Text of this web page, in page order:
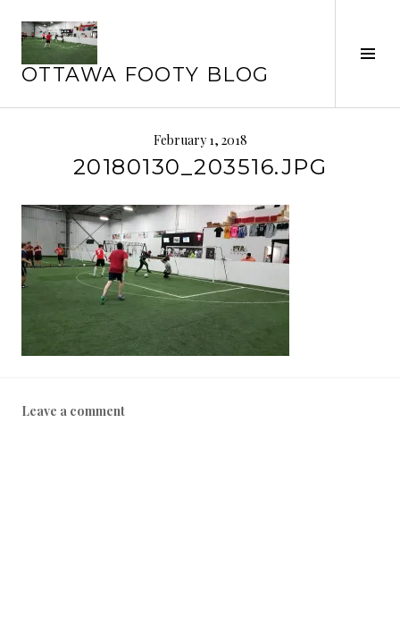
content
OTTAWA FOOTY BLOG
February 1, 2018
20180130_203516.JPG
Leave a comment